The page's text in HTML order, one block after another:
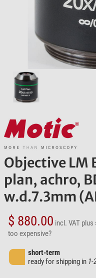
Objective LM
plan, achro,
w.d.7.3mm
$ 880.00 incl. VAT plus
too expensive?
short-term
ready for shipping in 1-